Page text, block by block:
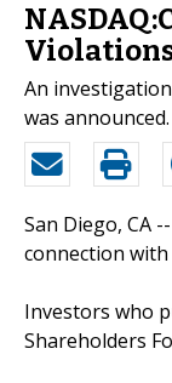
Violations
An
was announced.
San Diego, CA
connection
Investors who
Shareholders